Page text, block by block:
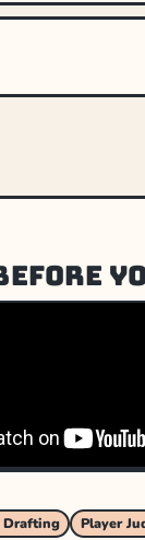
Drafting Player